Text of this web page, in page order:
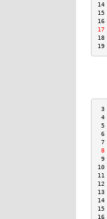
3
4
5
6
7
8
9